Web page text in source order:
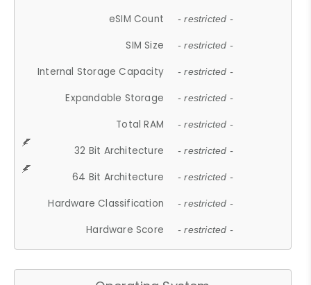
eSIM Count - restricted -
SIM Size - restricted -
Internal Storage Capacity - restricted -
Expandable Storage - restricted -
Total RAM - restricted -
32 Bit Architecture - restricted -
64 Bit Architecture - restricted -
Hardware Classification - restricted -
Hardware Score - restricted -